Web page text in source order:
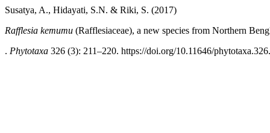
Susatya, A., Hidayati, S.N. & Riki, S. (2017)
Rafflesia kemumu (Rafflesiaceae), a new species from Northern
. Phytotaxa 326 (3): 211–220. https://doi.org/10.11646/